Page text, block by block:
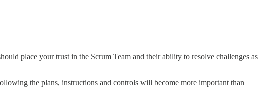
place your trust in the Scrum Team and their ability to resolve challenges as
the plans, instructions and controls will become more important than